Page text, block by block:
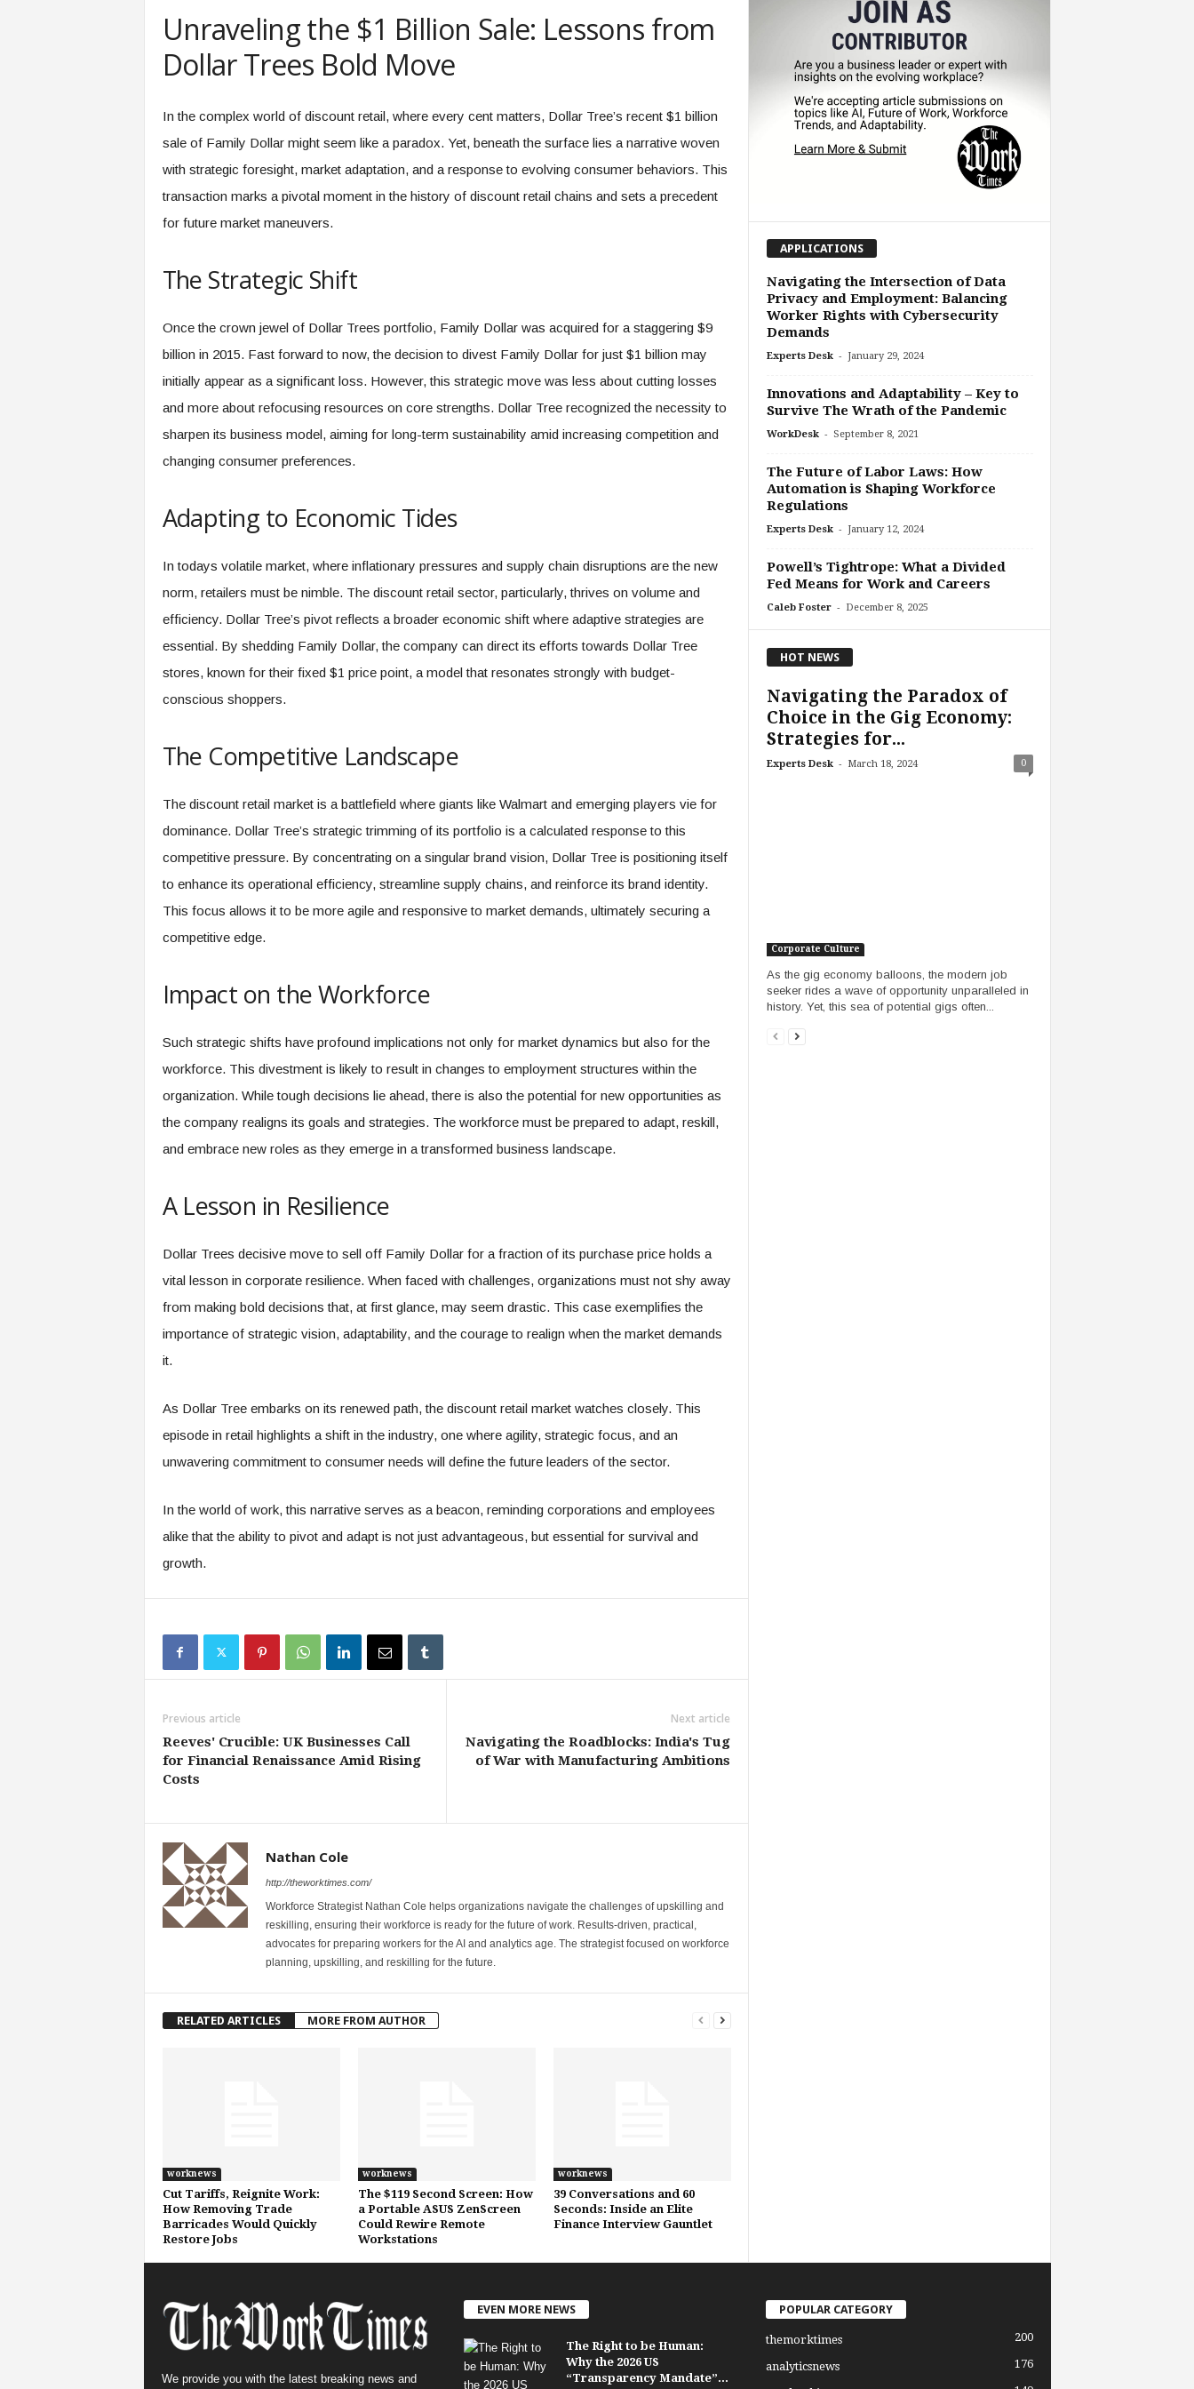
Unraveling the $1 Billion Sale: Lessons from
Dollar Trees Bold Move
In the complex world of discount retail, where every cent matters, Dollar Tree’s recent $1 billion
sale of Family Dollar might seem like a paradox. Yet, beneath the surface lies a narrative woven
with strategic foresight, market adaptation, and a response to evolving consumer behaviors. This
transaction marks a pivotal moment in the history of discount retail chains and sets a precedent
for future market maneuvers.
The Strategic Shift
Once the crown jewel of Dollar Trees portfolio, Family Dollar was acquired for a staggering $9
billion in 2015. Fast forward to now, the decision to divest Family Dollar for just $1 billion may
initially appear as a significant loss. However, this strategic move was less about cutting losses
and more about refocusing resources on core strengths. Dollar Tree recognized the necessity to
sharpen its business model, aiming for long-term sustainability amid increasing competition and
changing consumer preferences.
Adapting to Economic Tides
In todays volatile market, where inflationary pressures and supply chain disruptions are the new
norm, retailers must be nimble. The discount retail sector, particularly, thrives on volume and
efficiency. Dollar Tree’s pivot reflects a broader economic shift where adaptive strategies are
essential. By shedding Family Dollar, the company can direct its efforts towards Dollar Tree
stores, known for their fixed $1 price point, a model that resonates strongly with budget-
conscious shoppers.
The Competitive Landscape
The discount retail market is a battlefield where giants like Walmart and emerging players vie for
dominance. Dollar Tree’s strategic trimming of its portfolio is a calculated response to this
competitive pressure. By concentrating on a singular brand vision, Dollar Tree is positioning itself
to enhance its operational efficiency, streamline supply chains, and reinforce its brand identity.
This focus allows it to be more agile and responsive to market demands, ultimately securing a
competitive edge.
Impact on the Workforce
Such strategic shifts have profound implications not only for market dynamics but also for the
workforce. This divestment is likely to result in changes to employment structures within the
organization. While tough decisions lie ahead, there is also the potential for new opportunities as
the company realigns its goals and strategies. The workforce must be prepared to adapt, reskill,
and embrace new roles as they emerge in a transformed business landscape.
A Lesson in Resilience
Dollar Trees decisive move to sell off Family Dollar for a fraction of its purchase price holds a
vital lesson in corporate resilience. When faced with challenges, organizations must not shy away
from making bold decisions that, at first glance, may seem drastic. This case exemplifies the
importance of strategic vision, adaptability, and the courage to realign when the market demands
it.
As Dollar Tree embarks on its renewed path, the discount retail market watches closely. This
episode in retail highlights a shift in the industry, one where agility, strategic focus, and an
unwavering commitment to consumer needs will define the future leaders of the sector.
In the world of work, this narrative serves as a beacon, reminding corporations and employees
alike that the ability to pivot and adapt is not just advantageous, but essential for survival and
growth.
Previous article
Reeves' Crucible: UK Businesses Call
for Financial Renaissance Amid Rising
Costs
Next article
Navigating the Roadblocks: India's Tug
of War with Manufacturing Ambitions
Nathan Cole
http://theworktimes.com/
Workforce Strategist Nathan Cole helps organizations navigate the challenges of upskilling and
reskilling, ensuring their workforce is ready for the future of work. Results-driven, practical,
advocates for preparing workers for the AI and analytics age. The strategist focused on workforce
planning, upskilling, and reskilling for the future.
RELATED ARTICLES MORE FROM AUTHOR
worknews
Cut Tariffs, Reignite Work:
How Removing Trade
Barricades Would Quickly
Restore Jobs
worknews
The $119 Second Screen: How
a Portable ASUS ZenScreen
Could Rewire Remote
Workstations
worknews
39 Conversations and 60
Seconds: Inside an Elite
Finance Interview Gauntlet
APPLICATIONS
Navigating the Intersection of Data
Privacy and Employment: Balancing
Worker Rights with Cybersecurity
Demands
Experts Desk - January 29, 2024
Innovations and Adaptability – Key to
Survive The Wrath of the Pandemic
WorkDesk - September 8, 2021
The Future of Labor Laws: How
Automation is Shaping Workforce
Regulations
Experts Desk - January 12, 2024
Powell’s Tightrope: What a Divided
Fed Means for Work and Careers
Caleb Foster - December 8, 2025
HOT NEWS
Navigating the Paradox of
Choice in the Gig Economy:
Strategies for...
Experts Desk - March 18, 2024 0
Corporate Culture
As the gig economy balloons, the modern job
seeker rides a wave of opportunity unparalleled in
history. Yet, this sea of potential gigs often...
We provide you with the latest breaking news and
EVEN MORE NEWS
The Right to be Human:
Why the 2026 US
“Transparency Mandate”...
POPULAR CATEGORY
themorktimes 200
analyticsnews 176